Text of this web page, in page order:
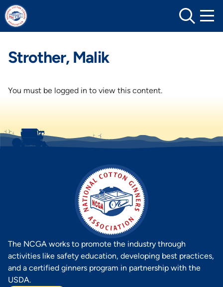
Skip
to
content
Strother, Malik
You must be logged in to view this content.
The NCGA works to promote the industry through
activities like safety education, developing best practices,
and a certified ginners program in partnership with the
USDA.